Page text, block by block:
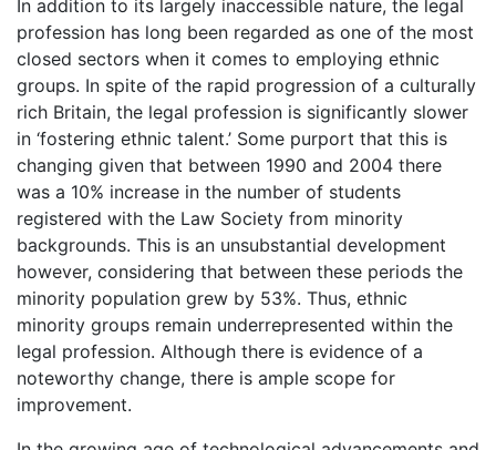
In addition to its largely inaccessible nature, the legal
profession has long been regarded as one of the most
closed sectors when it comes to employing ethnic
groups. In spite of the rapid progression of a culturally
rich Britain, the legal profession is significantly slower
in ‘fostering ethnic talent.’ Some purport that this is
changing given that between 1990 and 2004 there
was a 10% increase in the number of students
registered with the Law Society from minority
backgrounds. This is an unsubstantial development
however, considering that between these periods the
minority population grew by 53%. Thus, ethnic
minority groups remain underrepresented within the
legal profession. Although there is evidence of a
noteworthy change, there is ample scope for
improvement.